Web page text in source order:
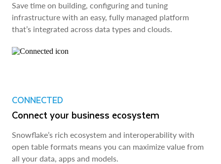
Save time on building, configuring and tuning
infrastructure with an easy, fully managed platform
that’s integrated across data types and clouds.
CONNECTED
Connect your business ecosystem
Snowflake’s rich ecosystem and interoperability with
open table formats means you can maximize value from
all your data, apps and models.